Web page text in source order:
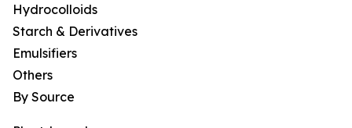
Hydrocolloids
Starch & Derivatives
Emulsifiers
Others
By Source